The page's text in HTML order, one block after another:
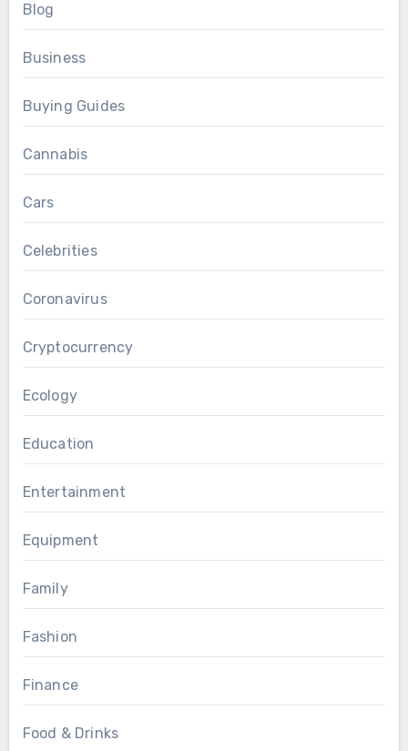
Blog
Business
Buying Guides
Cannabis
Cars
Celebrities
Coronavirus
Cryptocurrency
Ecology
Education
Entertainment
Equipment
Family
Fashion
Finance
Food & Drinks